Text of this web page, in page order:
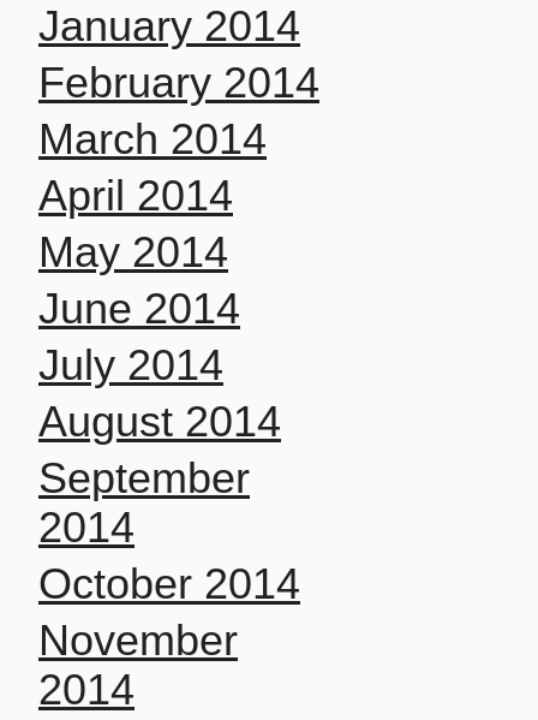
January 2014
February 2014
March 2014
April 2014
May 2014
June 2014
July 2014
August 2014
September
2014
October 2014
November
2014